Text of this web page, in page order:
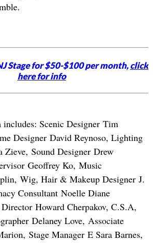
Stage for $50-$100 per month,click
here for info
includes: Scenic Designer Tim
Designer David Reynoso, Lighting
Zieve, Sound Designer Drew
Geoffrey Ko, Music
Wig, Hair & Makeup Designer J.
Consultant Noelle Diane
Howard Cherpakov, C.S.A,
Delaney Love, Associate
Stage Manager E Sara Barnes,